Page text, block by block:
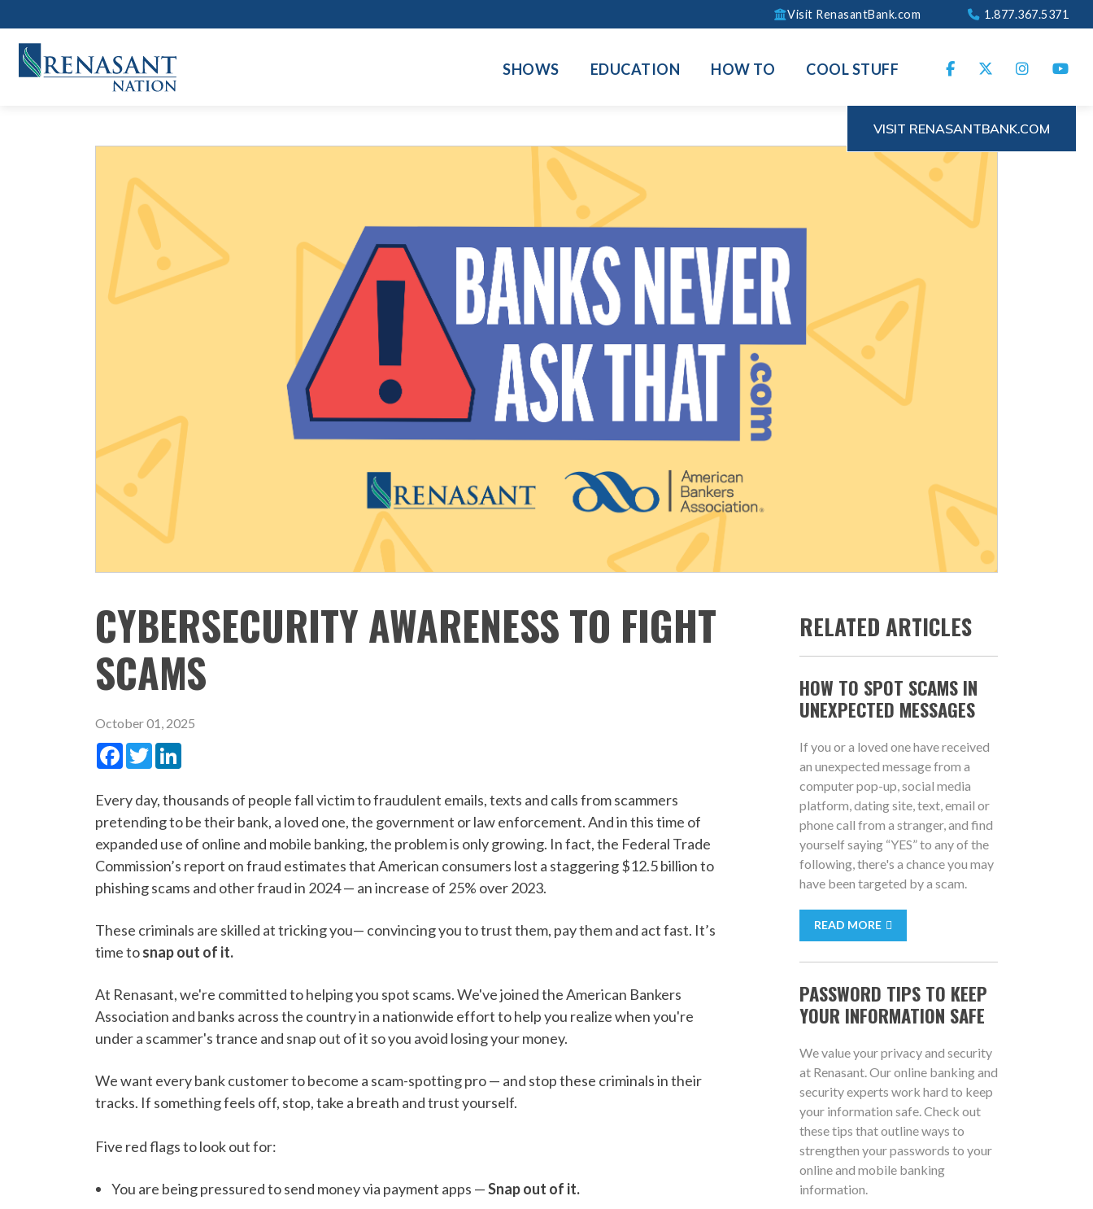
Visit RenasantBank.com 1.877.367.5371
SHOWS EDUCATION HOW TO COOL STUFF
VISIT RENASANTBANK.COM
CYBERSECURITY AWARENESS TO FIGHT
SCAMS
October 01, 2025
Facebook
Twitter
Every day, thousands of people fall victim to fraudulent emails, texts and calls from scammers
pretending to be their bank, a loved one, the government or law enforcement. And in this time of
expanded use of online and mobile banking, the problem is only growing. In fact, the Federal Trade
Commission’s report on fraud estimates that American consumers lost a staggering $12.5 billion to
phishing scams and other fraud in 2024 — an increase of 25% over 2023.
These criminals are skilled at tricking you— convincing you to trust them, pay them and act fast. It’s
time tosnap out of it.
At Renasant, we're committed to helping you spot scams. We've joined the American Bankers
Association and banks across the country in a nationwide effort to help you realize when you're
under a scammer's trance and snap out of it so you avoid losing your money.
We want every bank customer to become a scam-spotting pro — and stop these criminals in their
tracks. If something feels off, stop, take a breath and trust yourself.
Five red flags to look out for:
You are being pressured to send money via payment apps —Snap out of it.
RELATED ARTICLES
HOW TO SPOT SCAMS IN
UNEXPECTED MESSAGES
If you or a loved one have received
an unexpected message from a
computer pop-up, social media
platform, dating site, text, email or
phone call from a stranger, and find
yourself saying “YES” to any of the
following, there's a chance you may
have been targeted by a scam.
READ MORE
PASSWORD TIPS TO KEEP
YOUR INFORMATION SAFE
We value your privacy and security
at Renasant. Our online banking and
security experts work hard to keep
your information safe. Check out
these tips that outline ways to
strengthen your passwords to your
online and mobile banking
information.